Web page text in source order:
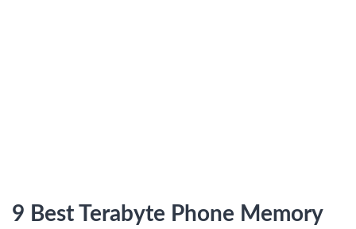
9 Best Terabyte Phone Memory